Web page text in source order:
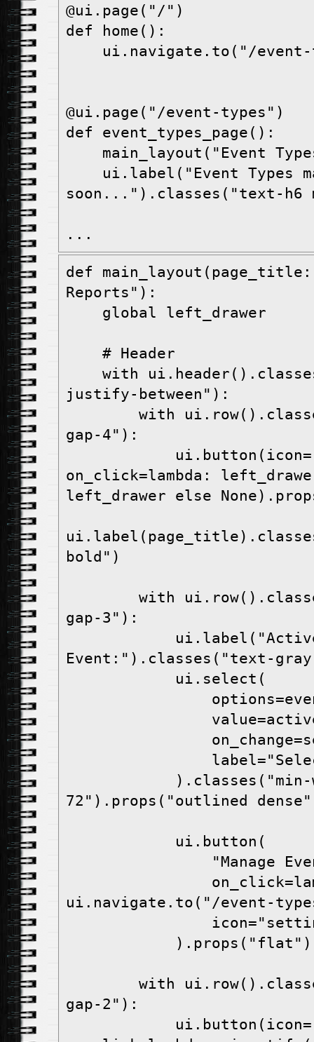
@ui.page("/")
def home():
ui.navigate.to("/event-
@ui.page("/event-types")
def event_types_page():
main_layout("Event
ui.label("Event Types
soon...").classes("text-h6
...
def
Reports"):
global left_drawer
    # Header
justify-between"):
gap-4"):
on_click=lambda:
left_drawer else
bold")
gap-3"):
Event:").classes("text-
            ui.select(
72").props("outlined
            ui.button(
ui.navigate.to("/event-
            ).props("flat")
gap-2"):